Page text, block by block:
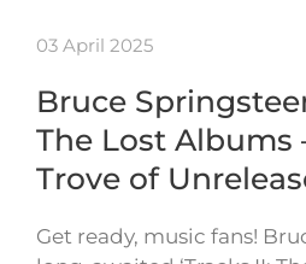
03 April 2025
Bruce
The Lost Albums
Trove of
Get ready, music fans!